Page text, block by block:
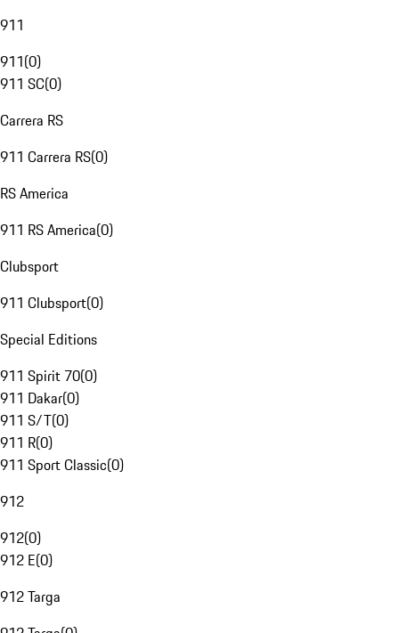
911
911(0)
911 SC(0)
Carrera RS
911 Carrera RS(0)
RS America
911 RS America(0)
Clubsport
911 Clubsport(0)
Special Editions
911 Spirit 70(0)
911 Dakar(0)
911 S/T(0)
911 R(0)
911 Sport Classic(0)
912
912(0)
912 E(0)
912 Targa